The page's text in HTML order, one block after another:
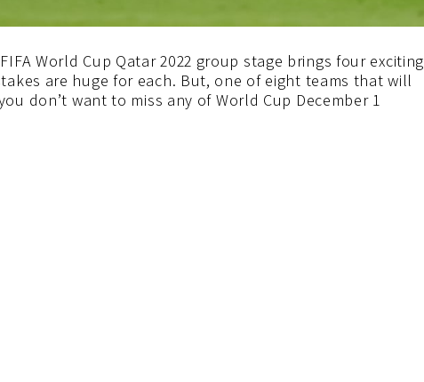
World Cup Qatar 2022 group stage brings four exciting
are huge for each. But, one of eight teams that will
don’t want to miss any of World Cup December 1